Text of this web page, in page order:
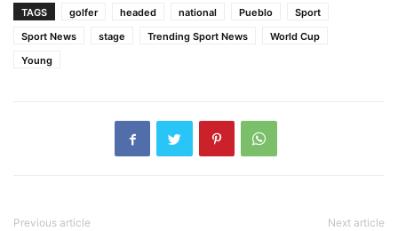
TAGS golfer headed national Pueblo
Sport
Sport News
stage Trending Sport News
World Cup
Young
Previous article Next article